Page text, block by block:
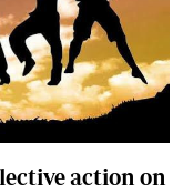
action on